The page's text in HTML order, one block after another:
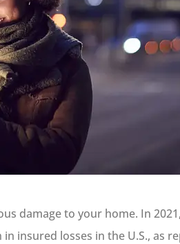
damage to your home. In
insured losses in the U.S., as